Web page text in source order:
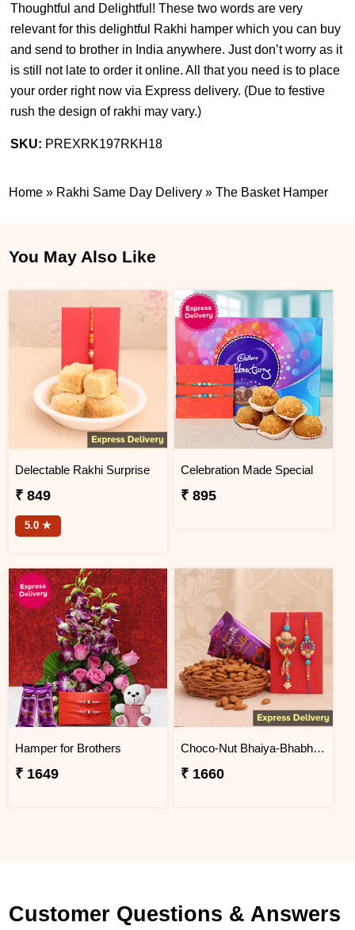
Thoughtful and Delightful! These two words are very
relevant for this delightful Rakhi hamper which you can buy
and send to brother in India anywhere. Just don’t worry as it
is still not late to order it online. All that you need is to place
your order right now via Express delivery. (Due to festive
rush the design of rakhi may vary.)
SKU: PREXRK197RKH18
Home » Rakhi Same Day Delivery»The Basket Hamper
You May Also Like
Delectable Rakhi Surprise
₹ 849
5.0 ★
Celebration Made Special
₹ 895
Hamper for Brothers
₹ 1649
Choco-Nut Bhaiya-Bhabhi Hamper
₹ 1660
Customer Questions & Answers